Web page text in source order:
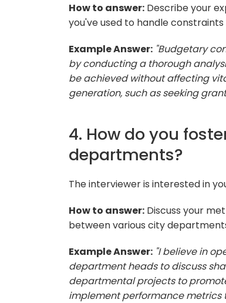
How to answer: Describe your
you've used to handle
Example Answer: "Budgetary
by conducting a thorough
be achieved without affecting
generation, such as seeking
4. How do you
departments?
The interviewer is interested in
How to answer: Discuss your
between various city
Example Answer: "I believe in
department heads to discuss
departmental projects to
implement performance